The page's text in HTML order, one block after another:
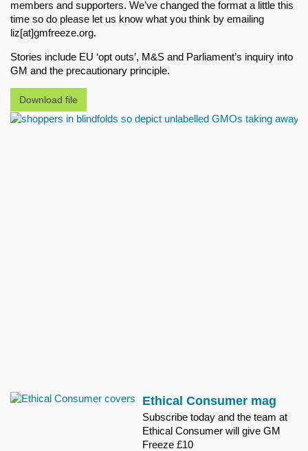
members and supporters. We’ve changed the format a little this
time so do please let us know what you think by emailing
liz[at]gmfreeze.org.
Stories include EU ‘opt outs’, M&S and Parliament’s inquiry into
GM and the precautionary principle.
Download file
Ethical Consumer mag
Subscribe today and the team at
Ethical Consumer will give GM
Freeze £10